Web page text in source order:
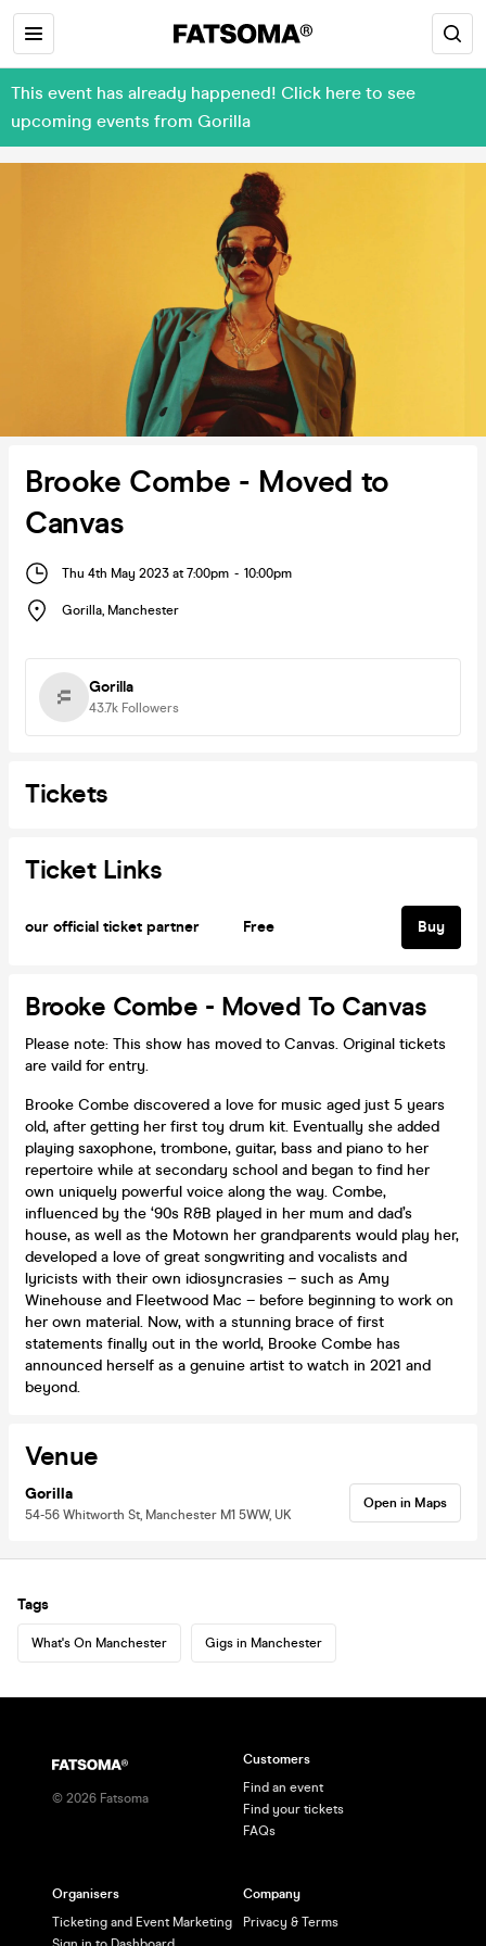
This event has already happened! Click here to see
upcoming events from Gorilla
Brooke Combe - Moved to
Canvas
Thu 4th May 2023 at 7:00pm - 10:00pm
Gorilla, Manchester
Gorilla
43.7k Followers
Tickets
Ticket Links
our official ticket partner Free Buy
Brooke Combe - Moved To Canvas
Please note: This show has moved to Canvas. Original tickets
are vaild for entry.
Brooke Combe discovered a love for music aged just 5 years
old, after getting her first toy drum kit. Eventually she added
playing saxophone, trombone, guitar, bass and piano to her
repertoire while at secondary school and began to find her
own uniquely powerful voice along the way. Combe,
influenced by the ‘90s R&B played in her mum and dad’s
house, as well as the Motown her grandparents would play her,
developed a love of great songwriting and vocalists and
lyricists with their own idiosyncrasies – such as Amy
Winehouse and Fleetwood Mac – before beginning to work on
her own material. Now, with a stunning brace of first
statements finally out in the world, Brooke Combe has
announced herself as a genuine artist to watch in 2021 and
beyond.
Venue
Gorilla
54-56 Whitworth St, Manchester M1 5WW, UK
Open in Maps
Tags
What's On Manchester Gigs in Manchester
© 2026 Fatsoma
Customers
Find an event
Find your tickets
FAQs
Organisers
Ticketing and Event Marketing
Company
Privacy & Terms